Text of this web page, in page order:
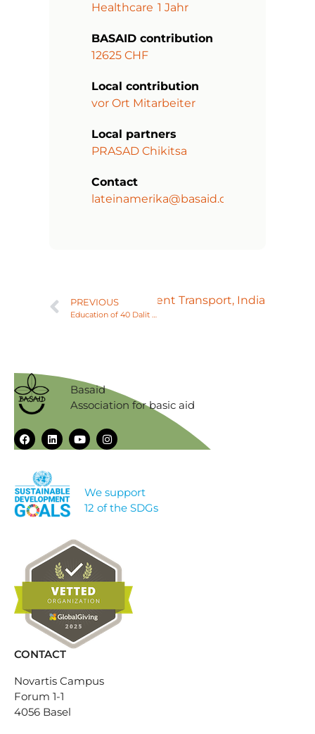
Healthcare 1 Jahr
BASAID contribution
12625 CHF
Local contribution
vor Ort Mitarbeiter
Local partners
PRASAD Chikitsa
Contact
lateinamerika@basaid.org
PREVIOUS
Education of 40 Dalit Families in Sustainable Agriculture, India
NextVehicle for Patient Transport, India
Basaid
Association for basic aid
We support
12 of the SDGs
CONTACT
Novartis Campus
Forum 1-1
4056 Basel